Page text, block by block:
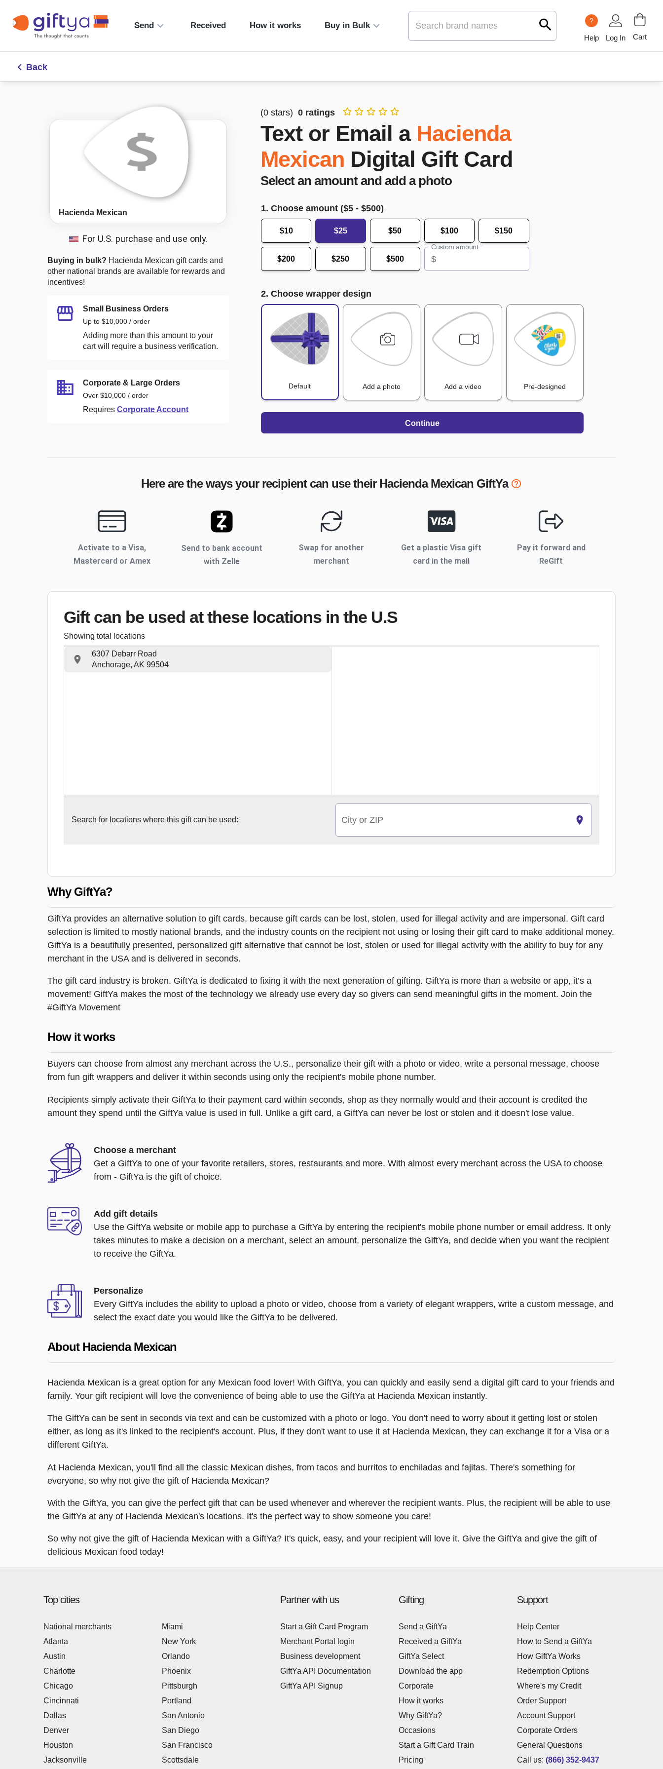
Send Received How it works Buy in Bulk
?
Help Log In Cart
Back
Hacienda Mexican
For U.S. purchase and use only.
Buying in bulk? Hacienda Mexican gift cards and
other national brands are available for rewards and
incentives!
Small Business Orders
Up to $10,000 / order
Adding more than this amount to your
cart will require a business verification.
Corporate & Large Orders
Over $10,000 / order
Requires Corporate Account
(0 stars) 0 ratings
Text or Email a Hacienda
Mexican Digital Gift Card
Select an amount and add a photo
1. Choose amount ($5 - $500)
$10 $25 $50 $100 $150
$200 $250 $500
Custom amount
$
2. Choose wrapper design
Default Add a photo Add a video Pre-designed
Continue
Here are the ways your recipient can use their Hacienda Mexican GiftYa
Activate to a Visa,
Mastercard or Amex
Send to bank account
with Zelle
Swap for another
merchant
Get a plastic Visa gift
card in the mail
Pay it forward and
ReGift
Gift can be used at these locations in the U.S
Showing total locations
6307 Debarr Road
Anchorage, AK 99504
Search for locations where this gift can be used: City or ZIP
Why GiftYa?
GiftYa provides an alternative solution to gift cards, because gift cards can be lost, stolen, used for illegal activity and are impersonal. Gift card
selection is limited to mostly national brands, and the industry counts on the recipient not using or losing their gift card to make additional money.
GiftYa is a beautifully presented, personalized gift alternative that cannot be lost, stolen or used for illegal activity with the ability to buy for any
merchant in the USA and is delivered in seconds.
The gift card industry is broken. GiftYa is dedicated to fixing it with the next generation of gifting. GiftYa is more than a website or app, it’s a
movement! GiftYa makes the most of the technology we already use every day so givers can send meaningful gifts in the moment. Join the
#GiftYa Movement
How it works
Buyers can choose from almost any merchant across the U.S., personalize their gift with a photo or video, write a personal message, choose
from fun gift wrappers and deliver it within seconds using only the recipient's mobile phone number.
Recipients simply activate their GiftYa to their payment card within seconds, shop as they normally would and their account is credited the
amount they spend until the GiftYa value is used in full. Unlike a gift card, a GiftYa can never be lost or stolen and it doesn't lose value.
Choose a merchant
Get a GiftYa to one of your favorite retailers, stores, restaurants and more. With almost every merchant across the USA to choose
from - GiftYa is the gift of choice.
Add gift details
Use the GiftYa website or mobile app to purchase a GiftYa by entering the recipient's mobile phone number or email address. It only
takes minutes to make a decision on a merchant, select an amount, personalize the GiftYa, and decide when you want the recipient
to receive the GiftYa.
Personalize
Every GiftYa includes the ability to upload a photo or video, choose from a variety of elegant wrappers, write a custom message, and
select the exact date you would like the GiftYa to be delivered.
About Hacienda Mexican
Hacienda Mexican is a great option for any Mexican food lover! With GiftYa, you can quickly and easily send a digital gift card to your friends and
family. Your gift recipient will love the convenience of being able to use the GiftYa at Hacienda Mexican instantly.
The GiftYa can be sent in seconds via text and can be customized with a photo or logo. You don't need to worry about it getting lost or stolen
either, as long as it's linked to the recipient's account. Plus, if they don't want to use it at Hacienda Mexican, they can exchange it for a Visa or a
different GiftYa.
At Hacienda Mexican, you'll find all the classic Mexican dishes, from tacos and burritos to enchiladas and fajitas. There's something for
everyone, so why not give the gift of Hacienda Mexican?
With the GiftYa, you can give the perfect gift that can be used whenever and wherever the recipient wants. Plus, the recipient will be able to use
the GiftYa at any of Hacienda Mexican's locations. It's the perfect way to show someone you care!
So why not give the gift of Hacienda Mexican with a GiftYa? It's quick, easy, and your recipient will love it. Give the GiftYa and give the gift of
delicious Mexican food today!
Top cities
National merchants
Atlanta
Austin
Charlotte
Chicago
Cincinnati
Dallas
Denver
Houston
Jacksonville
Miami
New York
Orlando
Phoenix
Pittsburgh
Portland
San Antonio
San Diego
San Francisco
Scottsdale
Partner with us
Start a Gift Card Program
Merchant Portal login
Business development
GiftYa API Documentation
GiftYa API Signup
Gifting
Send a GiftYa
Received a GiftYa
GiftYa Select
Download the app
Corporate
How it works
Why GiftYa?
Occasions
Start a Gift Card Train
Pricing
Support
Help Center
How to Send a GiftYa
How GiftYa Works
Redemption Options
Where's my Credit
Order Support
Account Support
Corporate Orders
General Questions
Call us: (866) 352-9437